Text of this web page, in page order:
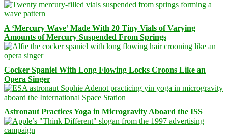
A ‘Mercury Wave’ Made With 20 Tiny Vials of Varying
Amounts of Mercury Suspended From Springs
Cocker Spaniel With Long Flowing Locks Croons Like an
Opera Singer
Astronaut Practices Yoga in Microgravity Aboard the ISS